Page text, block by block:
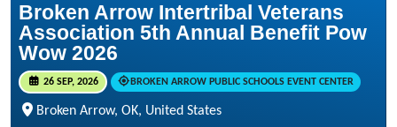
Broken Arrow Intertribal Veterans
Association 5th Annual Benefit Pow
Wow 2026
26 SEP, 2026 BROKEN ARROW PUBLIC SCHOOLS EVENT CENTER
Broken Arrow, OK, United States